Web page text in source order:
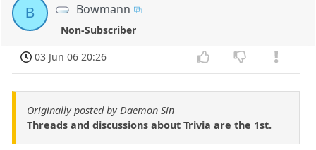
B Bowmann
Non-Subscriber
03 Jun 06 20:26
Originally posted by Daemon Sin
Threads and discussions about Trivia are the 1st.